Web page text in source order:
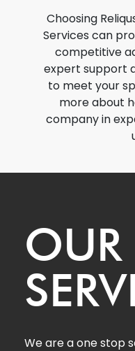
Choosing
Services can
competitive
expert support
to meet your
more about
company in
OUR
We are a one stop